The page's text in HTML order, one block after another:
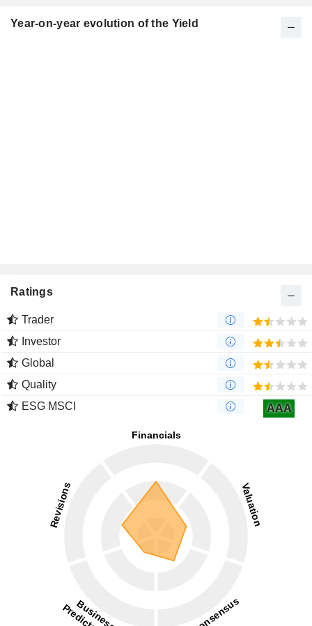
Year-on-year evolution of the Yield
Ratings
Trader
Investor
Global
Quality
ESG MSCI
AAA